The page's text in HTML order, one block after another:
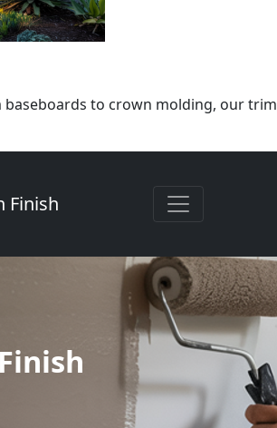
to crown molding, our trim